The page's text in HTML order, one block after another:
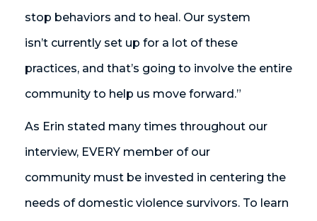
stop behaviors and to heal. Our system
isn’t currently set up for a lot of these
practices, and that’s going to involve the entire
community to help us move forward.”
As Erin stated many times throughout our
interview, EVERY member of our
community must be invested in centering the
needs of domestic violence survivors. To learn